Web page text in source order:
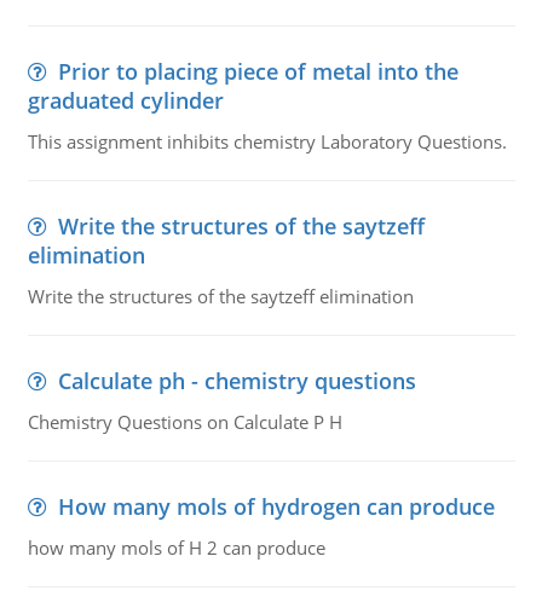
Prior to placing piece of metal into the
graduated cylinder
This assignment inhibits chemistry Laboratory Questions.
Write the structures of the saytzeff
elimination
Write the structures of the saytzeff elimination
Calculate ph - chemistry questions
Chemistry Questions on Calculate P H
How many mols of hydrogen can produce
how many mols of H 2 can produce